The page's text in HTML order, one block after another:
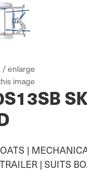
/ enlarge
image
|
| SUITS